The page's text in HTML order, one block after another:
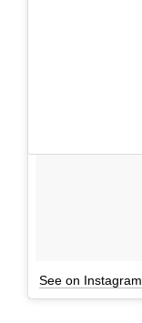
See on Instagram